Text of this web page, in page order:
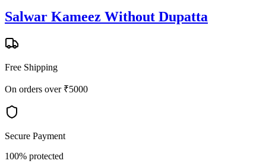
Salwar Kameez Without Dupatta
Free Shipping
On orders over ₹5000
Secure Payment
100% protected